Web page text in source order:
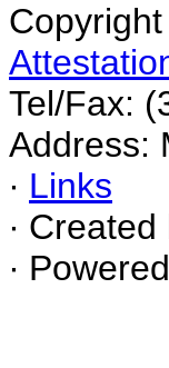
Tel/Fax:
Address:
∙ Links
∙ Created
∙